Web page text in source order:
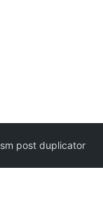
sm post duplicator